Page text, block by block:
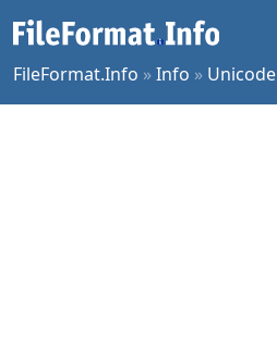
FileFormat.Info »Info » Unicode